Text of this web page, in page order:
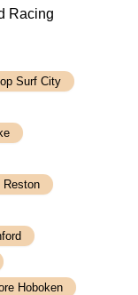
Racing
Surf City
Reston
Hoboken